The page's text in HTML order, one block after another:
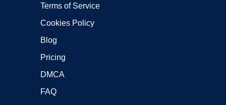
Terms of Service
Cookies Policy
Blog
Pricing
DMCA
FAQ